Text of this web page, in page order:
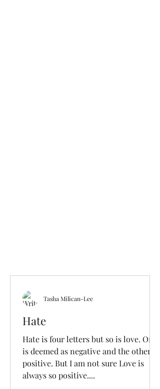
Hate
Hate is four letters but so is love. One
is deemed as negative and the other
positive. But I am not sure Love is
always so positive....
Tasha Milican-Lee